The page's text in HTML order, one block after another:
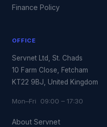
Finance Policy
OFFICE
Servnet Ltd, St. Chads
10 Farm Close, Fetcham
KT22 9BJ, United Kingdom
Mon–Fri 09:00 – 17:30
About Servnet